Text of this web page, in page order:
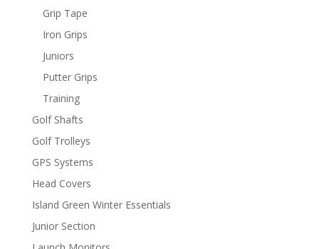
Grip Tape
Iron Grips
Juniors
Putter Grips
Training
Golf Shafts
Golf Trolleys
GPS Systems
Head Covers
Island Green Winter Essentials
Junior Section